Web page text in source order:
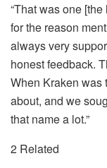
“That was one
for the reason
always very
honest feedback.
When Kraken was
about, and we
that name a lot.”
2 Related